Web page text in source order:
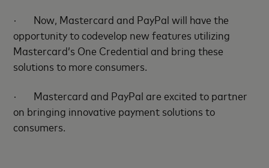
· Now, Mastercard and PayPal will have the
opportunity to codevelop new features utilizing
Mastercard’s One Credential and bring these
solutions to more consumers.
· Mastercard and PayPal are excited to partner
on bringing innovative payment solutions to
consumers.